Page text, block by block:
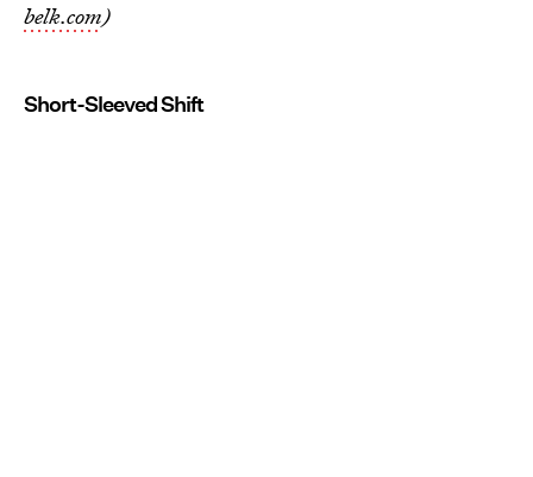
belk.com)
Short-Sleeved Shift